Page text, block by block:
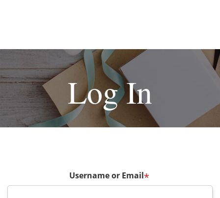
Log In
Username or Email*